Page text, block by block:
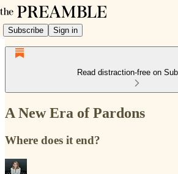
Subscribe Sign in
Read distraction-free on
A New Era of Pardons
Where does it end?